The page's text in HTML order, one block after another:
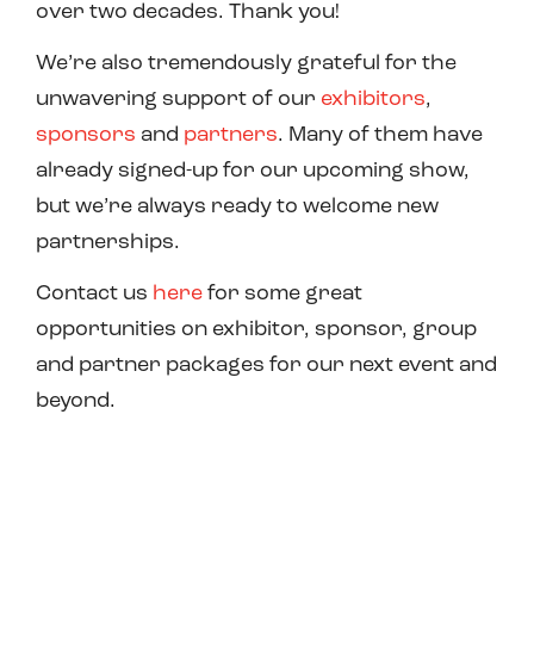
over two decades. Thank you!
We’re also tremendously grateful for the
unwavering support of our exhibitors,
sponsors and partners. Many of them have
already signed-up for our upcoming show,
but we’re always ready to welcome new
partnerships.
Contact us here for some great
opportunities on exhibitor, sponsor, group
and partner packages for our next event and
beyond.